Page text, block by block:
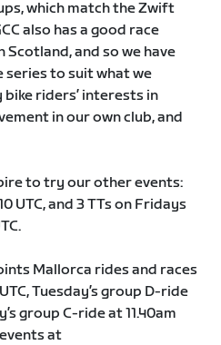
which match the Zwift
also has a good race
Scotland, and so we have
to suit what we
riders’ interests in
in our own club, and
to try our other events:
UTC, and 3 TTs on Fridays
Mallorca rides and races
Tuesday’s group D-ride
group C-ride at 11.40am
at